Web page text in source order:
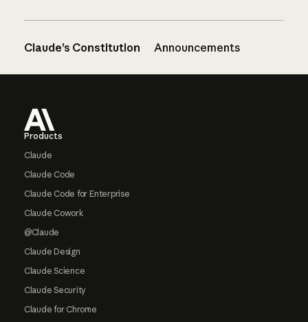
Claude’s Constitution Announcements
Products
Claude
Claude Code
Claude Code for Enterprise
Claude Cowork
@Claude
Claude Design
Claude Science
Claude Security
Claude for Chrome